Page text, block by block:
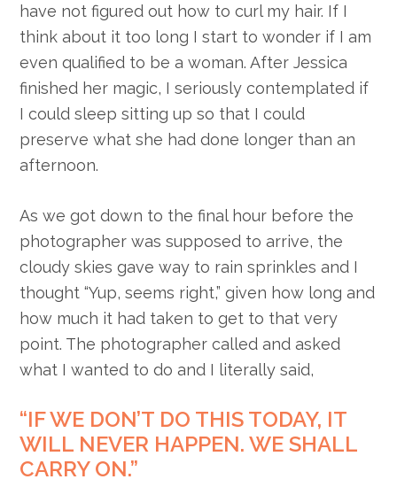
have not figured out how to curl my hair. If I
think about it too long I start to wonder if I am
even qualified to be a woman. After Jessica
finished her magic, I seriously contemplated if
I could sleep sitting up so that I could
preserve what she had done longer than an
afternoon.
As we got down to the final hour before the
photographer was supposed to arrive, the
cloudy skies gave way to rain sprinkles and I
thought “Yup, seems right,” given how long and
how much it had taken to get to that very
point. The photographer called and asked
what I wanted to do and I literally said,
“IF WE DON’T DO THIS TODAY, IT
WILL NEVER HAPPEN. WE SHALL
CARRY ON.”